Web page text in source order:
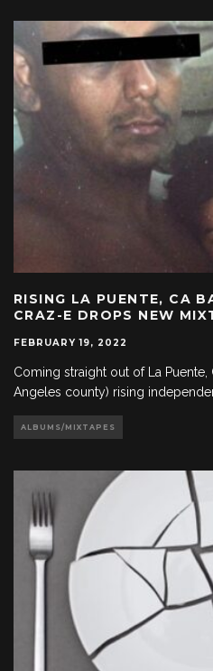
RISING LA PUENTE, CA
CRAZ-E DROPS NEW
FEBRUARY 19, 2022
Coming straight out of La
Angeles county) rising
ALBUMS/MIXTAPES